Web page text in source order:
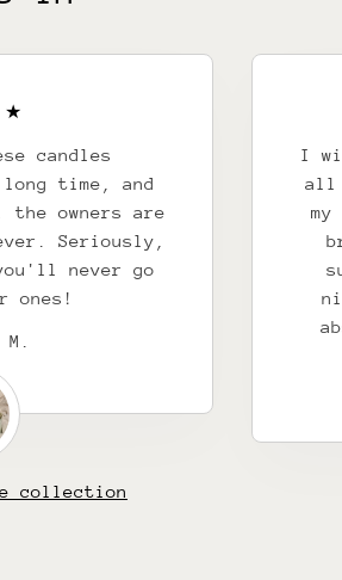
candles
time, and
the owners are
Seriously,
never go
ones!
collection
I
all